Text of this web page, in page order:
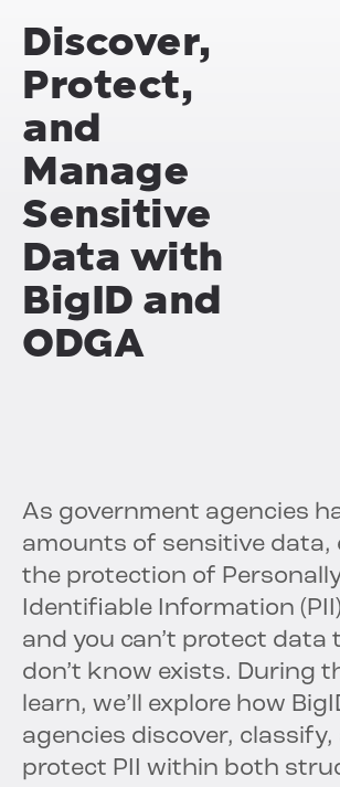
Discover,
Protect,
and
Manage
Sensitive
Data with
BigID and
ODGA
As government agencies
amounts of sensitive data,
the protection of
Identifiable Information
and you can’t protect data
don’t know exists. During
learn, we’ll explore how
agencies discover, classify,
protect PII within both